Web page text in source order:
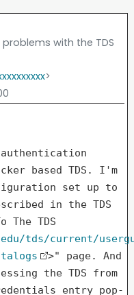
with the TDS
>
based TDS. I'm
set up to
in the TDS
The TDS
tds/current/
>" page. And
the TDS from
entry pop-